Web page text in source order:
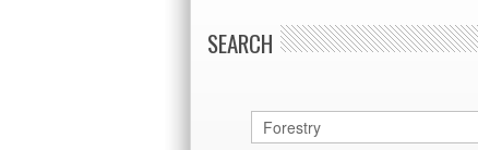
SEARCH